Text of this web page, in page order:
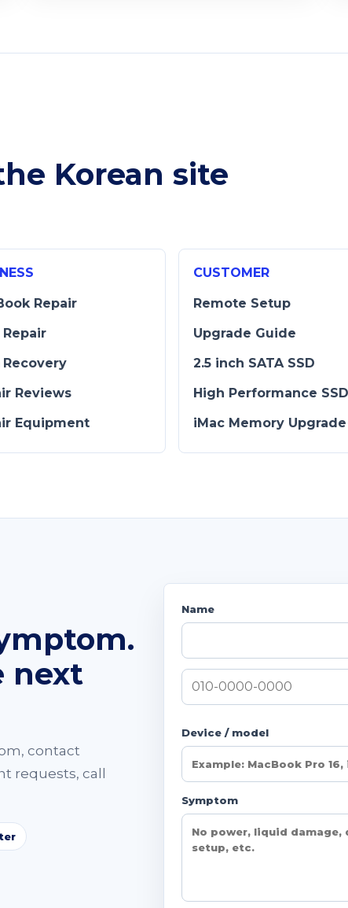
Korean site
Repair
Repair
Recovery
Reviews
Equipment
CUSTOMER
Remote Setup
Upgrade Guide
2.5 inch SATA SSD
High Performance SSD
iMac Memory Upgrade
next
contact
requests, call
Name
Device / model
Symptom